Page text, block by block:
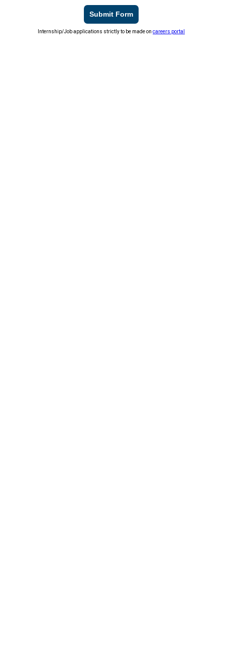
Submit Form
Internship/Job applications strictly to be made oncareers portal